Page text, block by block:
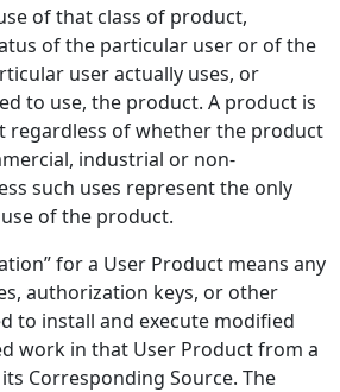
of that class of product,
of the particular user or of the
user actually uses, or
to use, the product. A product is
regardless of whether the product
industrial or non-
such uses represent the only
of the product.
for a User Product means any
authorization keys, or other
to install and execute modified
work in that User Product from a
Corresponding Source. The